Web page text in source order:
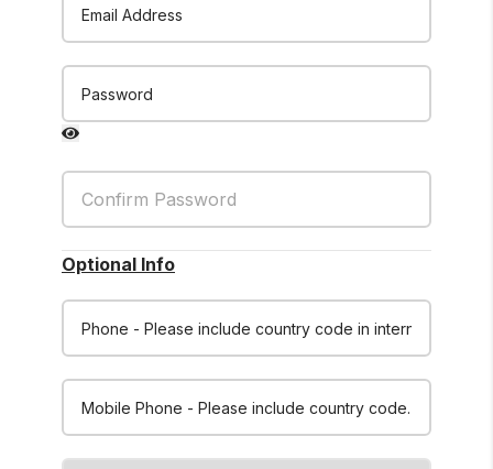
Optional Info